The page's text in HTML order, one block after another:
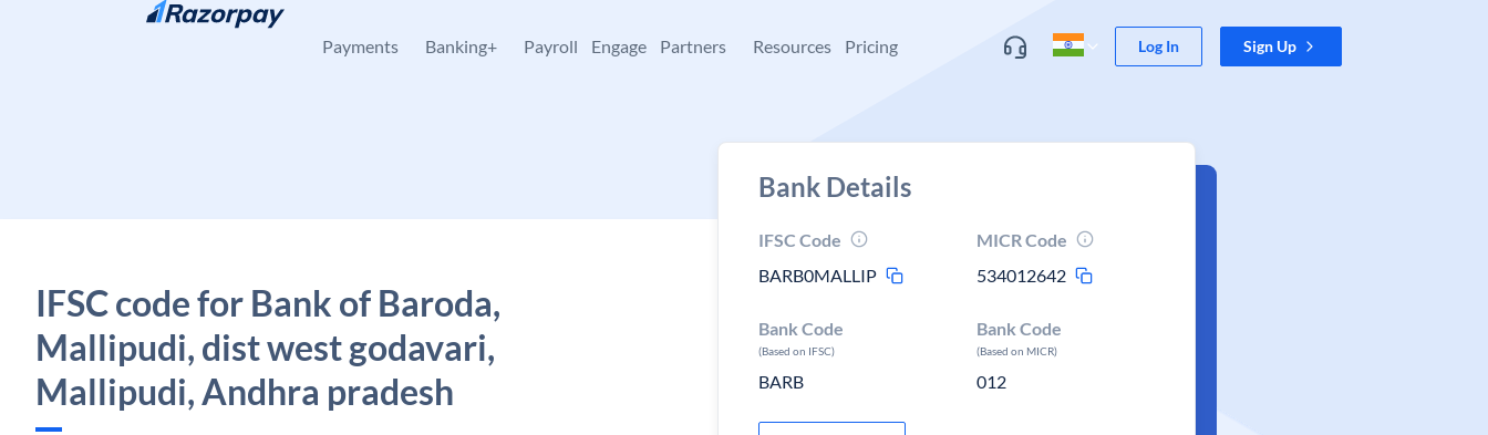
Skip to content
Payments Banking+ Payroll Engage Partners Resources Pricing Log In Sign Up
IFSC code for Bank of Baroda,
Mallipudi, dist west godavari,
Mallipudi, Andhra pradesh
Bank Details
IFSC Code
BARB0MALLIP
MICR Code
534012642
Bank Code
(Based on IFSC)
BARB
Bank Code
(Based on MICR)
012